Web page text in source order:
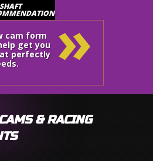
cam form
get you
perfectly »
& RACING